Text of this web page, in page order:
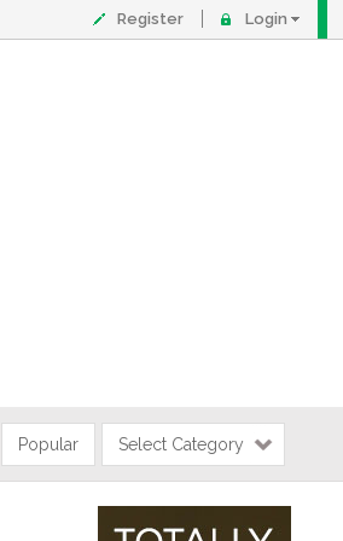
Register Login
Popular Select Category